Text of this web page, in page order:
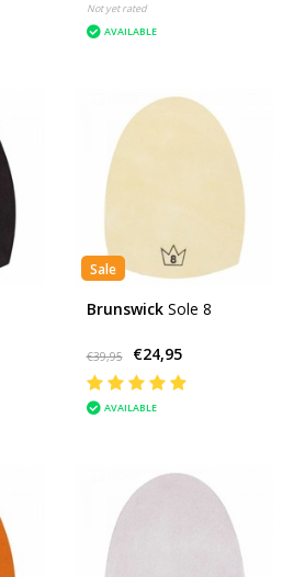
Not yet rated
AVAILABLE
Sale
Brunswick Sole 8
€39,95 €24,95
AVAILABLE